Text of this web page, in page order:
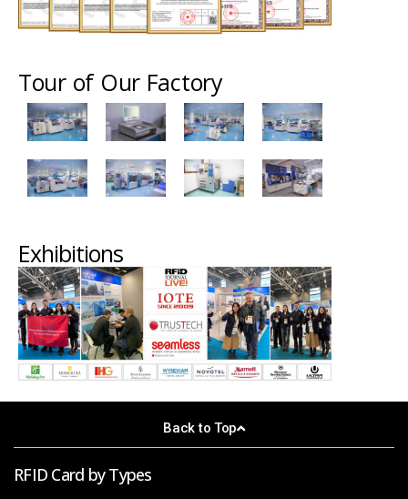
Tour of Our Factory
Exhibitions
Back to Top
RFID Card by Types